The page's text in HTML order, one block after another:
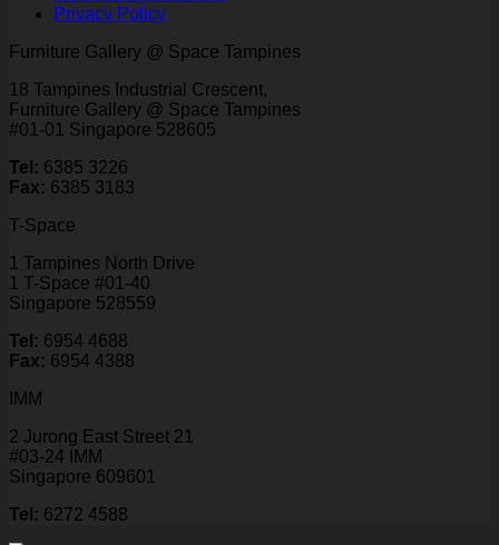
Privacy Policy
Furniture Gallery @ Space Tampines
18 Tampines Industrial Crescent,
Furniture Gallery @ Space Tampines
#01-01 Singapore 528605
Tel: 6385 3226
Fax: 6385 3183
T-Space
1 Tampines North Drive
1 T-Space #01-40
Singapore 528559
Tel: 6954 4688
Fax: 6954 4388
IMM
2 Jurong East Street 21
#03-24 IMM
Singapore 609601
Tel: 6272 4588